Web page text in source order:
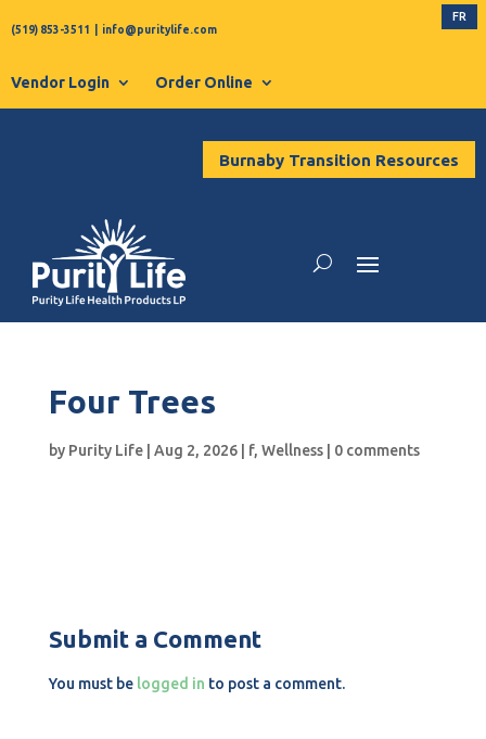
(519) 853-3511 info@puritylife.com
FR
Vendor Login Order Online
Burnaby Transition Resources
Four Trees
by Purity Life| Aug 2, 2026| f, Wellness| 0 comments
Submit a Comment
You must be logged in to post a comment.